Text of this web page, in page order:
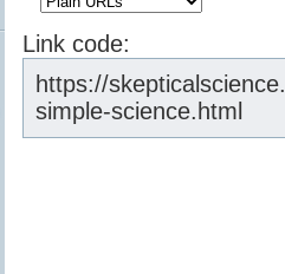
Link code:
https://
simple-science.html